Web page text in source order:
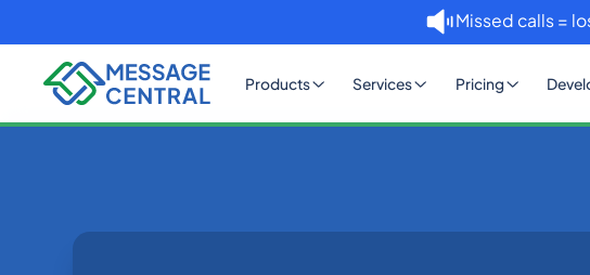
Missed calls =
Products Services Pricing